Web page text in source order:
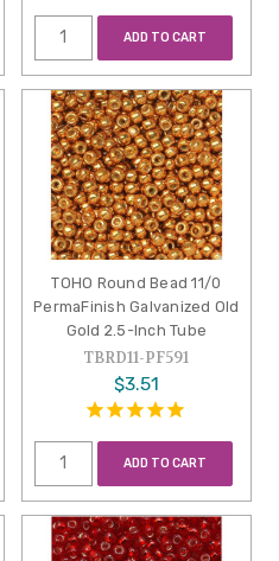
ADD TO CART
TOHO Round Bead 11/0
PermaFinish Galvanized Old
Gold 2.5-Inch Tube
TBRD11-PF591
$3.51
ADD TO CART